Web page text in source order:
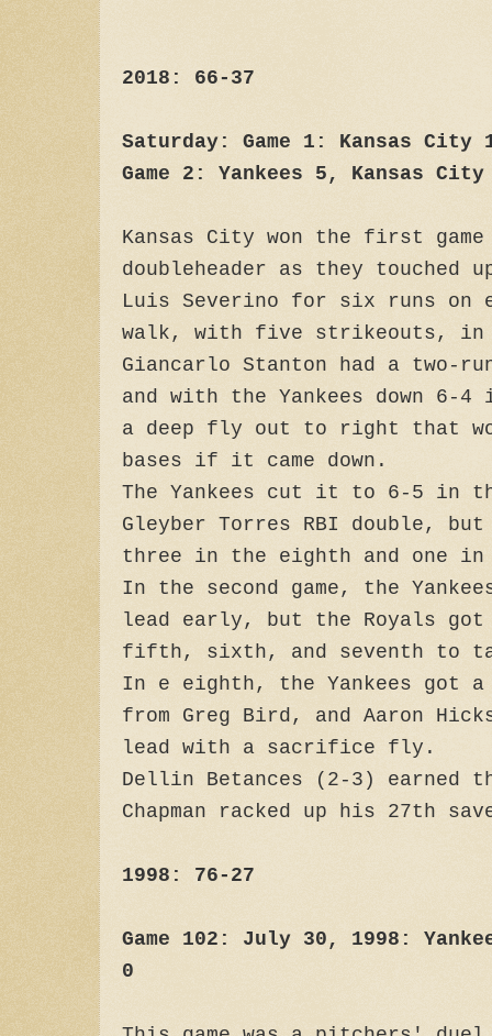
2018: 66-37
Saturday: Game 1: Kansas City
Game 2: Yankees 5, Kansas City
Kansas City won the first
doubleheader as they touched
Luis Severino for six runs on
walk, with five strikeouts, in
Giancarlo Stanton had a two-
and with the Yankees down
a deep fly out to right that
bases if it came down.
The Yankees cut it to 6-5 in
Gleyber Torres RBI double,
three in the eighth and one
In the second game, the
lead early, but the Royals
fifth, sixth, and seventh to
In e eighth, the Yankees got a
from Greg Bird, and Aaron
lead with a sacrifice fly.
Dellin Betances (2-3) earned
Chapman racked up his 27th
1998: 76-27
Game 102: July 30, 1998:
0